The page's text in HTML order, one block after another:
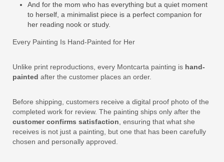
And for the mom who has everything but a quiet moment
to herself, a minimalist piece is a perfect companion for
her reading nook or study.
Every Painting Is Hand-Painted for Her
Unlike print reproductions, every Montcarta painting is hand-
painted after the customer places an order.
Before shipping, customers receive a digital proof photo of the
completed work for review. The painting ships only after the
customer confirms satisfaction, ensuring that what she
receives is not just a painting, but one that has been carefully
chosen and personally approved.